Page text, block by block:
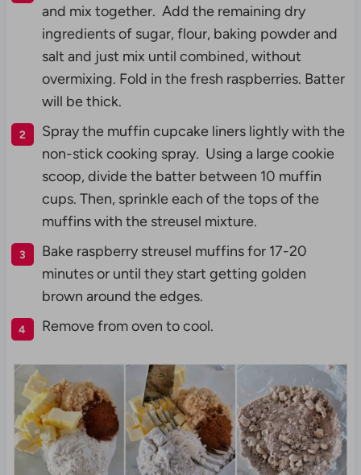
and mix together. Add the remaining dry
ingredients of sugar, flour, baking powder and
salt and just mix until combined, without
overmixing. Fold in the fresh raspberries. Batter
will be thick.
Spray the muffin cupcake liners lightly with the
non-stick cooking spray. Using a large cookie
scoop, divide the batter between 10 muffin
cups. Then, sprinkle each of the tops of the
muffins with the streusel mixture.
Bake raspberry streusel muffins for 17-20
minutes or until they start getting golden
brown around the edges.
Remove from oven to cool.